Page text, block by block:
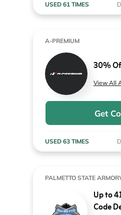
USED 61 TIMES
A-PREMIUM
30%
View All
Get
USED 63 TIMES
PALMETTO STATE
Up to
Code